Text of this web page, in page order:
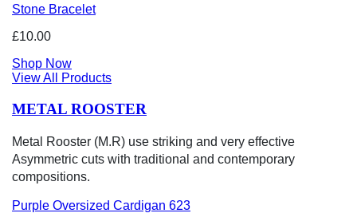
Stone Bracelet
£10.00
Shop Now
View All Products
METAL ROOSTER
Metal Rooster (M.R) use striking and very effective
Asymmetric cuts with traditional and contemporary
compositions.
Purple Oversized Cardigan 623